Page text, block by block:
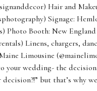
Hair and
Signage:
Photo Booth: New
Linens, chargers,
Limousine
your wedding- the
but that’s why